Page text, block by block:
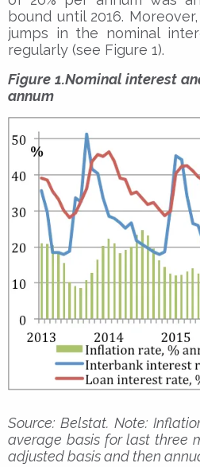
bound until 2016.
jumps in the nominal
regularly (see Figure 1).
Figure 1.Nominal interest
annum
Source: Belstat. Note:
average basis for last three
adjusted basis and then